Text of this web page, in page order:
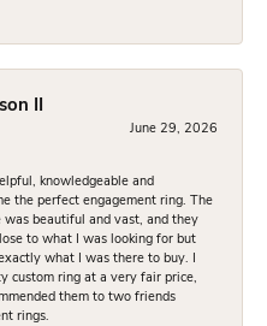
II
June 29, 2026
knowledgeable and
the perfect engagement ring. The
beautiful and vast, and they
to what I was looking for but
what I was there to buy. I
custom ring at a very fair price,
them to two friends
rings.